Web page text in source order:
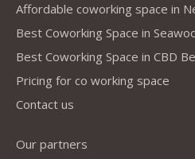
Affordable coworking space in
Best Coworking Space in
Best Coworking Space in CBD
Pricing for co working space
Contact us
Our partners